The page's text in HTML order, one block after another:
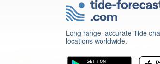
Long range, accurate Tide
locations worldwide.